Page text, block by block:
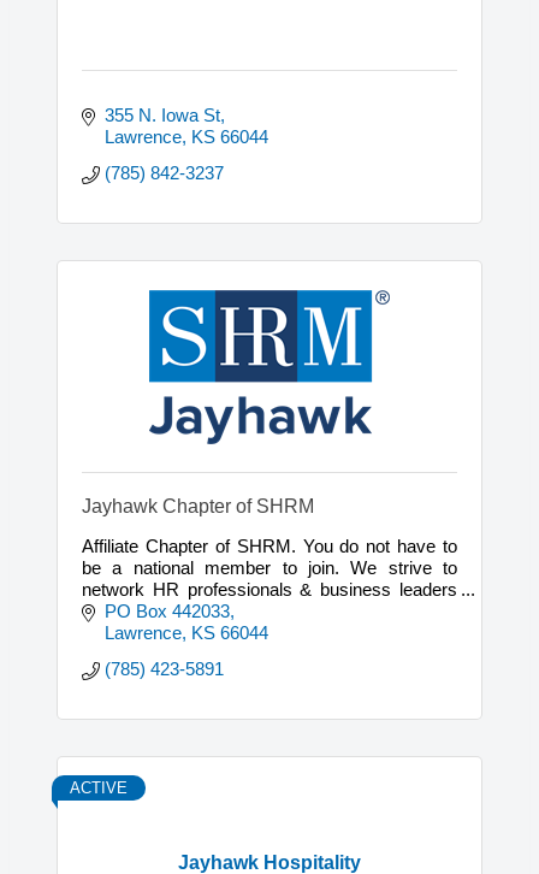
355 N. Iowa St
Lawrence KS 66044
(785) 842-3237
Jayhawk Chapter of SHRM
Affiliate Chapter of SHRM. You do not have to
be a national member to join. We strive to
network HR professionals & business leaders
and through our collective voice, positively
impact our community.
PO Box 442033
Lawrence KS 66044
(785) 423-5891
Jayhawk Hospitality
ACTIVE